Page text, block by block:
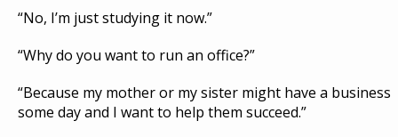
“No, I’m just studying it now.”
“Why do you want to run an office?”
“Because my mother or my sister might have a business
some day and I want to help them succeed.”